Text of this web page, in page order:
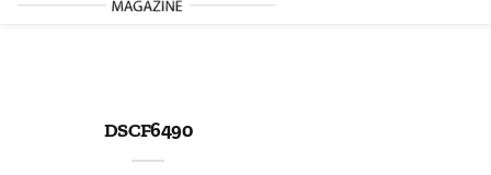
DSCF6490